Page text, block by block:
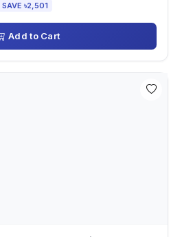
SAVE ৳2,501
Add to Cart